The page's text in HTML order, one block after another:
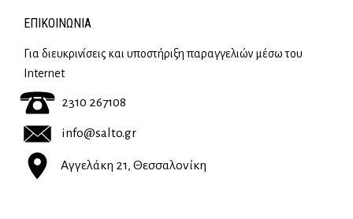
ΕΠΙΚΟΙΝΩΝΊΑ
Για διευκρινίσεις και υποστήριξη παραγγελιών μέσω του
Internet
2310 267108
info@salto.gr
Αγγελάκη 21, Θεσσαλονίκη